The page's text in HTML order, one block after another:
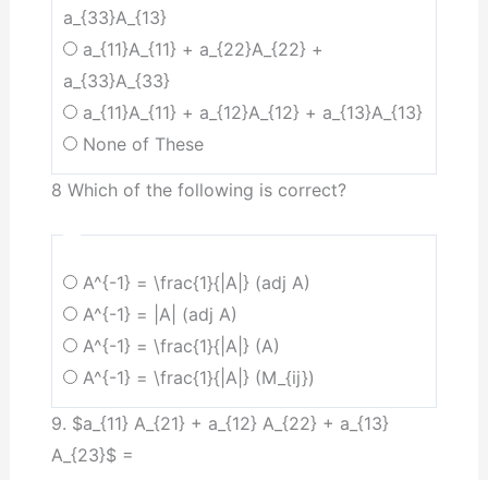
a_{33}A_{13}
a_{11}A_{11} + a_{22}A_{22} +
a_{33}A_{33}
a_{11}A_{11} + a_{12}A_{12} + a_{13}A_{13}
None of These
8 Which of the following is correct?
A^{-1} = \frac{1}{|A|} (adj A)
A^{-1} = |A| (adj A)
A^{-1} = \frac{1}{|A|} (A)
A^{-1} = \frac{1}{|A|} (M_{ij})
9. $a_{11} A_{21} + a_{12} A_{22} + a_{13}
A_{23}$ =